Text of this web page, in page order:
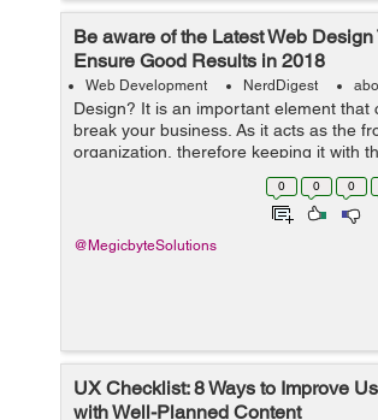
Be aware of the Latest Web Design
Ensure Good Results in 2018
Web Development NerdDigest
Design? It is an important element that
break your business. As it acts as the
organization, therefore keeping it with
crucial. In today’s innovative world,
0 0 0
@MegicbyteSolutions
UX Checklist: 8 Ways to Improve
with Well-Planned Content